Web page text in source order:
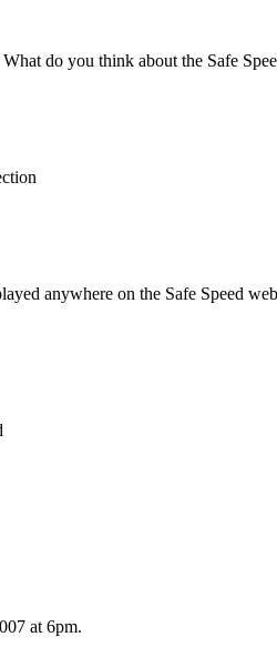
do you think about the Safe
anywhere on the Safe Speed
at 6pm.